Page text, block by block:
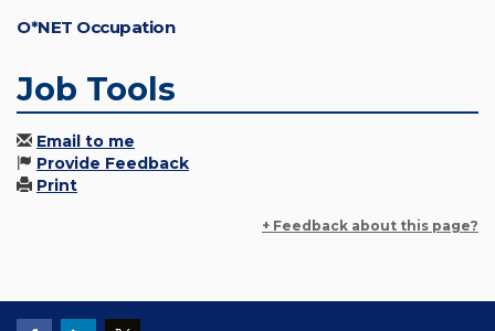
O*NET Occupation
Job Tools
Email to me
Provide Feedback
Print
+ Feedback about this page?